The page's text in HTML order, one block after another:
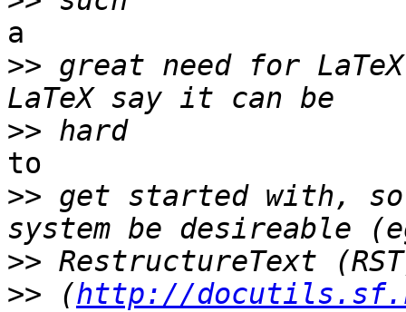
a
>> great need for
>>
to
>> get started with,
>>
>> (http://